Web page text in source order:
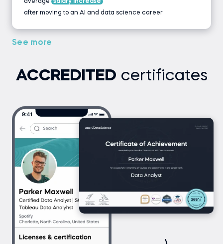
average
salary increase
after moving to an AI and data science career
See more
ACCREDITED certificates